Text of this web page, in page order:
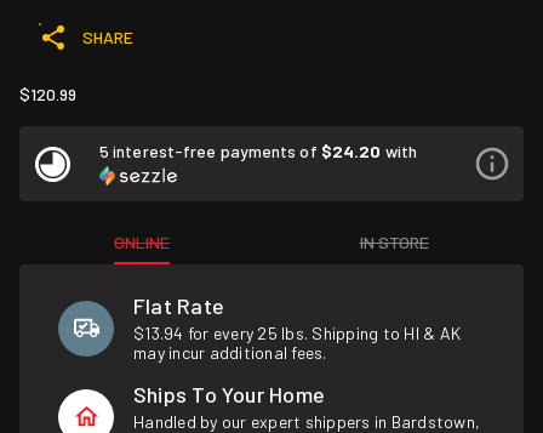
SHARE
$120.99
5 interest-free payments of $24.20 with
ONLINE IN STORE
Flat Rate
$13.94 for every 25 lbs. Shipping to HI & AK
may incur additional fees.
Ships To Your Home
Handled by our expert shippers in Bardstown,